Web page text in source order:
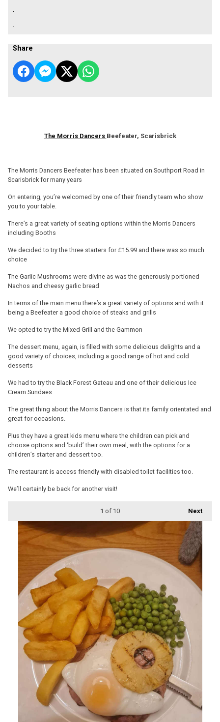
.
.
Share
The Morris Dancers Beefeater, Scarisbrick
The Morris Dancers Beefeater has been situated on Southport Road in
Scarisbrick for many years
On entering, you’re welcomed by one of their friendly team who show
you to your table.
There’s a great variety of seating options within the Morris Dancers
including Booths
We decided to try the three starters for £15.99 and there was so much
choice
The Garlic Mushrooms were divine as was the generously portioned
Nachos and cheesy garlic bread
In terms of the main menu there’s a great variety of options and with it
being a Beefeater a good choice of steaks and grills
We opted to try the Mixed Grill and the Gammon
The dessert menu, again, is filled with some delicious delights and a
good variety of choices, including a good range of hot and cold
desserts
We had to try the Black Forest Gateau and one of their delicious Ice
Cream Sundaes
The great thing about the Morris Dancers is that its family orientated and
great for occasions.
Plus they have a great kids menu where the children can pick and
choose options and ‘build’ their own meal, with the options for a
children’s starter and dessert too.
The restaurant is access friendly with disabled toilet facilities too.
We’ll certainly be back for another visit!
Next
1 of 10